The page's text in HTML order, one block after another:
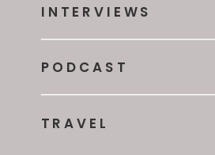
TRAVEL
PODCAST
INTERVIEWS